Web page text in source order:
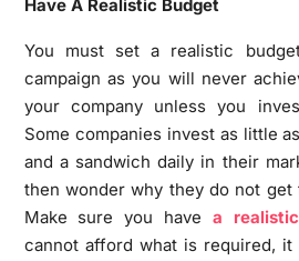
Have A Realistic Budget
You must set a realistic
campaign as you will never
your company unless you
Some companies invest as little
and a sandwich daily in their
then wonder why they do not get
Make sure you havea
cannot afford what is required,